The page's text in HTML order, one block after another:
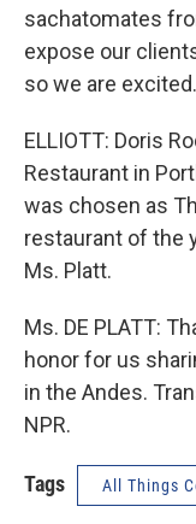
sachatomates
expose our
so we are excited.
ELLIOTT: Doris
Restaurant in
was chosen as
restaurant of the
Ms. Platt.
Ms. DE PLATT:
honor for us
in the Andes.
NPR.
Tags All Things